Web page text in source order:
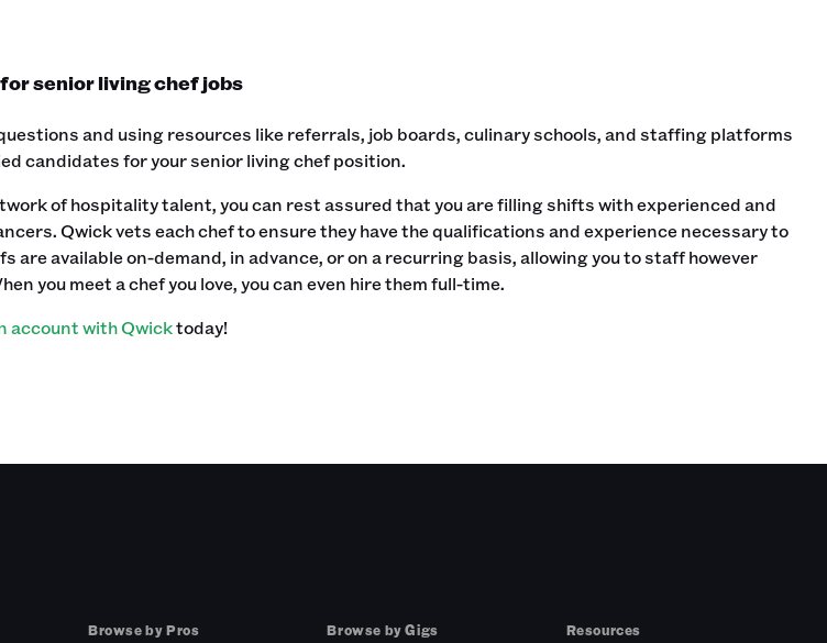
senior living chef jobs
and using resources like referrals, job boards, culinary schools, and staffing platforms
candidates for your senior living chef position.
of hospitality talent, you can rest assured that you are filling shifts with experienced and
Qwick vets each chef to ensure they have the qualifications and experience necessary to
are available on-demand, in advance, or on a recurring basis, allowing you to staff however
you meet a chef you love, you can even hire them full-time.
account with Qwicktoday! ‍
Browse by Pros
Browse by Gigs
Resources